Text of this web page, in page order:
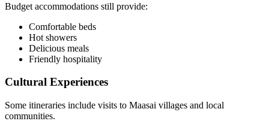
Budget accommodations still provide:
Comfortable beds
Hot showers
Delicious meals
Friendly hospitality
Cultural Experiences
Some itineraries include visits to Maasai villages and local
communities.